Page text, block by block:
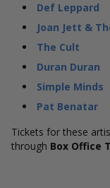
Def Leppard
Joan Jett &
The Cult
Duran Duran
Simple Minds
Pat Benatar
Tickets for these
through Box Office